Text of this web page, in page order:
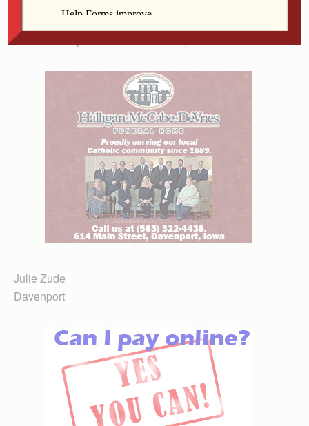
accountability for the silence of the past.
Julie Zude
Davenport